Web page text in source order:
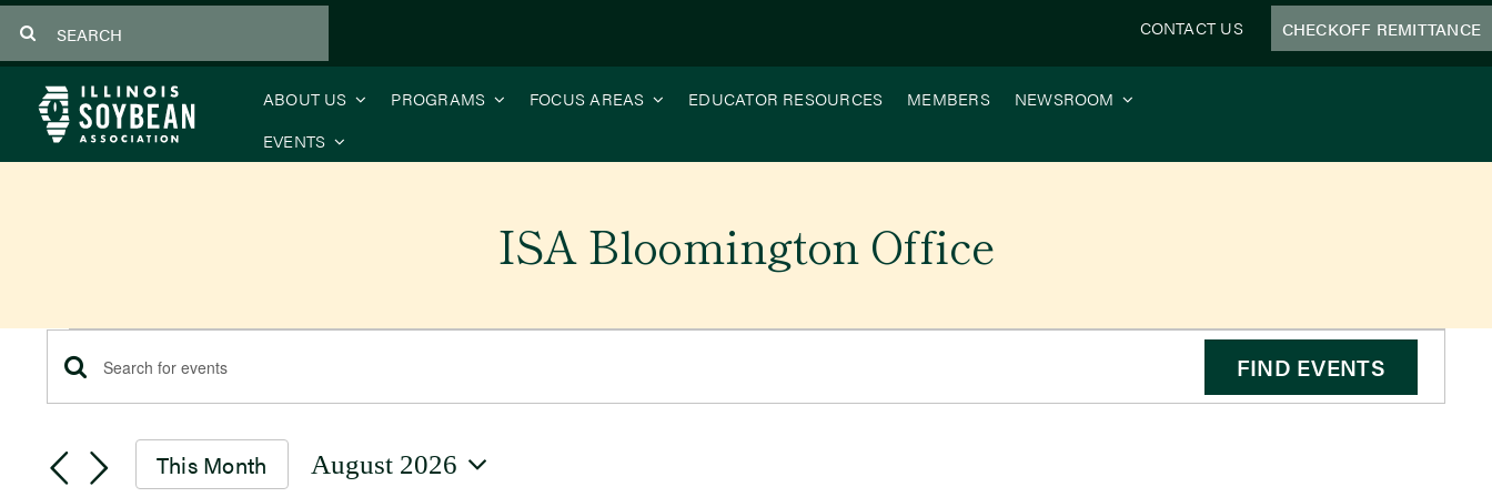
to
content
CONTACT US CHECKOFF REMITTANCE
ABOUT US PROGRAMS FOCUS AREAS EDUCATOR RESOURCES MEMBERS
NEWSROOM
EVENTS
ISA Bloomington Office
Events
Events
Search
Enter
Search
FIND EVENTS
This Month August 2026